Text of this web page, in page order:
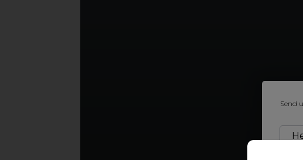
Send